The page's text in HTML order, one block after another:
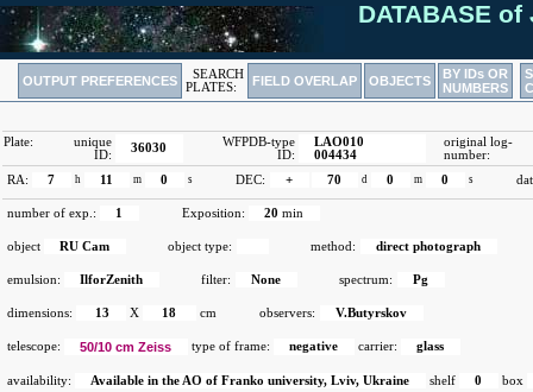
DATABASE of
OUTPUT PREFERENCES
SEARCH
PLATES:
FIELD OVERLAP OBJECTS
BY IDs OR
NUMBERS
Plate:
unique
ID:
36030
WFPDB-type
ID:
LAO010
004434
original log-
number:
RA:
7 h 11 m 0 s DEC: + 70 d 0 m 0 s
number of exp.: 1 Exposition: 20 min
object RU Cam object type: method: direct photograph
emulsion: IlforZenith filter: None spectrum: Pg
dimensions: 13 X 18 cm observers: V.Butyrskov
telescope: 50/10 cm Zeiss type of frame: negative carrier: glass
availability: Available in the AO of Franko university, Lviv, Ukraine shelf 0 box